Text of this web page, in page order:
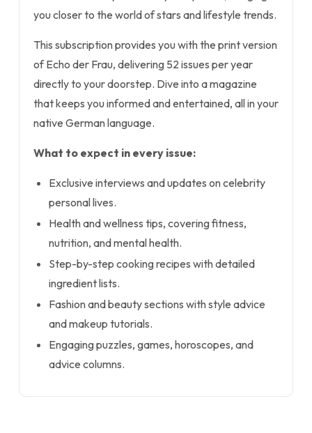
you closer to the world of stars and lifestyle trends.
This subscription provides you with the print version
of Echo der Frau, delivering 52 issues per year
directly to your doorstep. Dive into a magazine
that keeps you informed and entertained, all in your
native German language.
What to expect in every issue:
Exclusive interviews and updates on celebrity
personal lives.
Health and wellness tips, covering fitness,
nutrition, and mental health.
Step-by-step cooking recipes with detailed
ingredient lists.
Fashion and beauty sections with style advice
and makeup tutorials.
Engaging puzzles, games, horoscopes, and
advice columns.